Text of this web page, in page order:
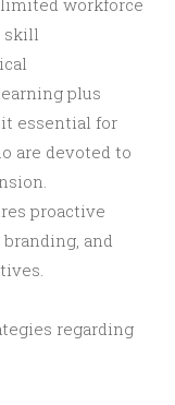
workforce
skill
plus
essential for
are devoted to
proactive
and
regarding